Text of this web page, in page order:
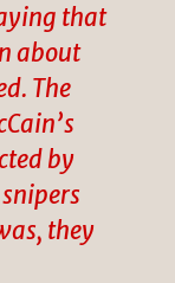
that
about
The
by
they